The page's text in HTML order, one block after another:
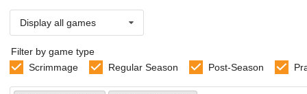
Display all games
Filter by game type
Scrimmage
Regular Season Post-Season